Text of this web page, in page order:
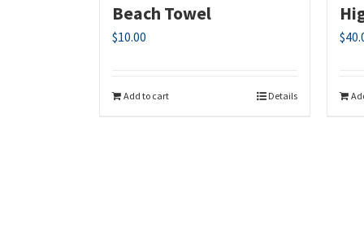
Beach Towel
$10.00
Add to cart Details
$